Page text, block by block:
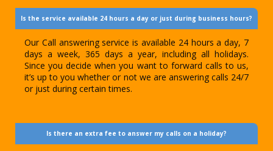
Is the service available 24 hours a day or just during business hours?
Our Call answering service is available 24 hours a day, 7
days a week, 365 days a year, including all holidays.
Since you decide when you want to forward calls to us,
it’s up to you whether or not we are answering calls 24/7
or just during certain times.
Is there an extra fee to answer my calls on a holiday?